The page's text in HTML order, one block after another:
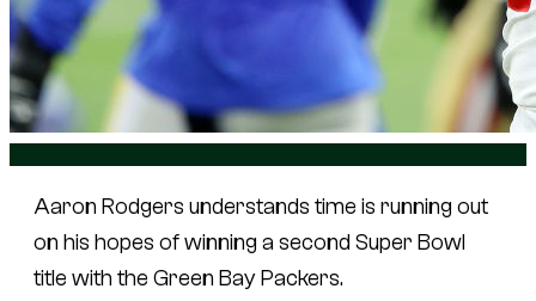
Aaron Rodgers understands time is running out
on his hopes of winning a second Super Bowl
title with the Green Bay Packers.